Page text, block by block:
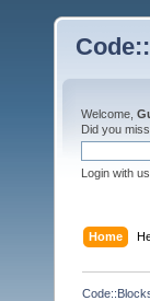
Welcome,
Did you
Login with
Home